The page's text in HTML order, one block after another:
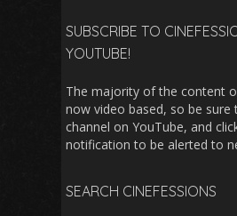
SUBSCRIBE TO
YOUTUBE!
The majority of the content
now video based, so be sure
channel on YouTube, and
notification to be alerted to
SEARCH CINEFESSIONS